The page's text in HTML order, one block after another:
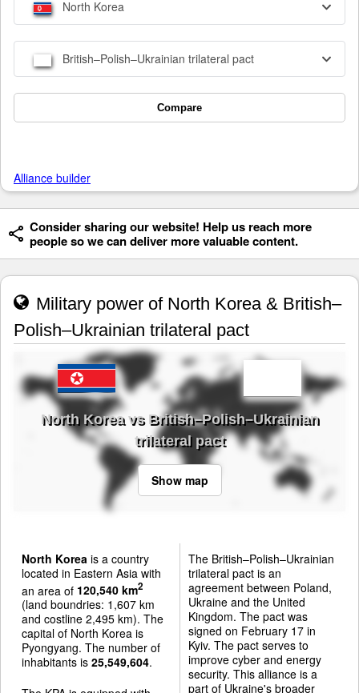
North Korea
British–Polish–Ukrainian trilateral pact
Compare
Alliance builder
Consider sharing our website! Help us reach more
people so we can deliver more valuable content.
Military power of North Korea & British–
Polish–Ukrainian trilateral pact
North Korea vs British–Polish–Ukrainian
trilateral pact
Show map
North Korea is a country
located in Eastern Asia with
an area of 120,540 km2
(land boundries: 1,607 km
and costline 2,495 km). The
capital of North Korea is
Pyongyang. The number of
inhabitants is 25,549,604.
The British–Polish–Ukrainian
trilateral pact is an
agreement between Poland,
Ukraine and the United
Kingdom. The pact was
signed on February 17 in
Kyiv. The pact serves to
improve cyber and energy
security. This alliance is a
part of Ukraine's broader